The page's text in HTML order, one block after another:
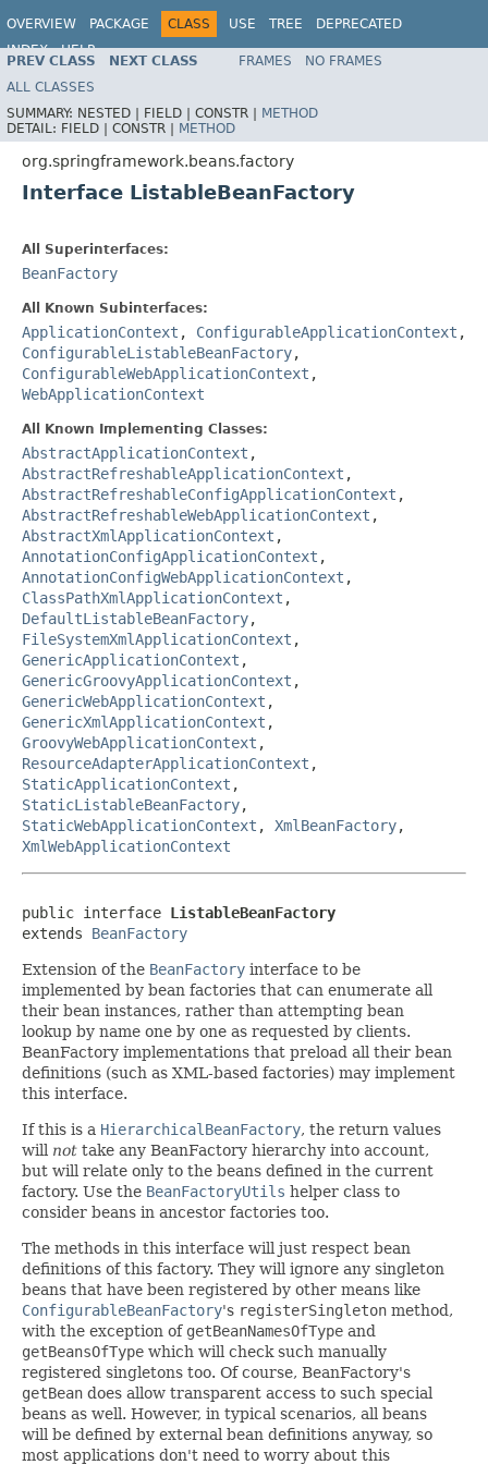
OVERVIEW PACKAGE CLASS USE TREE
DEPRECATED
INDEX
HELP
Spring Framework
PREV CLASS NEXT CLASS FRAMES
NO FRAMES
ALL CLASSES
SUMMARY: NESTED | FIELD | CONSTR | METHOD
DETAIL: FIELD | CONSTR | METHOD
org.springframework.beans.factory
Interface ListableBeanFactory
All Superinterfaces:
BeanFactory
All Known Subinterfaces:
ApplicationContext , ConfigurableApplicationContext ,
ConfigurableListableBeanFactory,
ConfigurableWebApplicationContext ,
WebApplicationContext
All Known Implementing Classes:
AbstractApplicationContext ,
AbstractRefreshableApplicationContext ,
AbstractRefreshableConfigApplicationContext ,
AbstractRefreshableWebApplicationContext ,
AbstractXmlApplicationContext ,
AnnotationConfigApplicationContext ,
AnnotationConfigWebApplicationContext ,
ClassPathXmlApplicationContext ,
DefaultListableBeanFactory,
FileSystemXmlApplicationContext ,
GenericApplicationContext ,
GenericGroovyApplicationContext ,
GenericWebApplicationContext ,
GenericXmlApplicationContext ,
GroovyWebApplicationContext ,
ResourceAdapterApplicationContext ,
StaticApplicationContext ,
StaticListableBeanFactory,
StaticWebApplicationContext , XmlBeanFactory,
XmlWebApplicationContext
public interface ListableBeanFactory
extends BeanFactory
Extension of the BeanFactory interface to be
implemented by bean factories that can enumerate all
their bean instances, rather than attempting bean
lookup by name one by one as requested by clients.
BeanFactory implementations that preload all their bean
definitions (such as XML-based factories) may implement
this interface.
If this is a HierarchicalBeanFactory, the return values
will not take any BeanFactory hierarchy into account,
but will relate only to the beans defined in the current
factory. Use the BeanFactoryUtils helper class to
consider beans in ancestor factories too.
The methods in this interface will just respect bean
definitions of this factory. They will ignore any singleton
beans that have been registered by other means like
ConfigurableBeanFactory's registerSingleton method,
with the exception of getBeanNamesOfType and
getBeansOfType which will check such manually
registered singletons too. Of course, BeanFactory's
getBean does allow transparent access to such special
beans as well. However, in typical scenarios, all beans
will be defined by external bean definitions anyway, so
most applications don't need to worry about this